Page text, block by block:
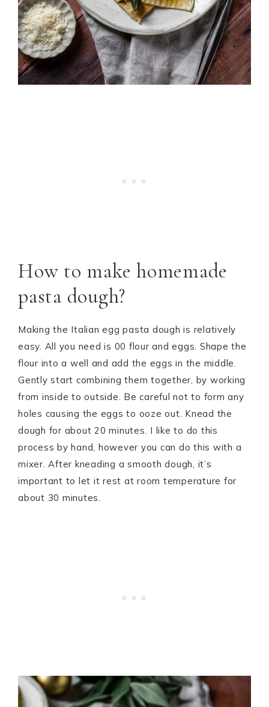
How to make homemade
pasta dough?
Making the Italian egg pasta dough is relatively
easy. All you need is 00 flour and eggs. Shape the
flour into a well and add the eggs in the middle.
Gently start combining them together, by working
from inside to outside. Be careful not to form any
holes causing the eggs to ooze out. Knead the
dough for about 20 minutes. I like to do this
process by hand, however you can do this with a
mixer. After kneading a smooth dough, it’s
important to let it rest at room temperature for
about 30 minutes.